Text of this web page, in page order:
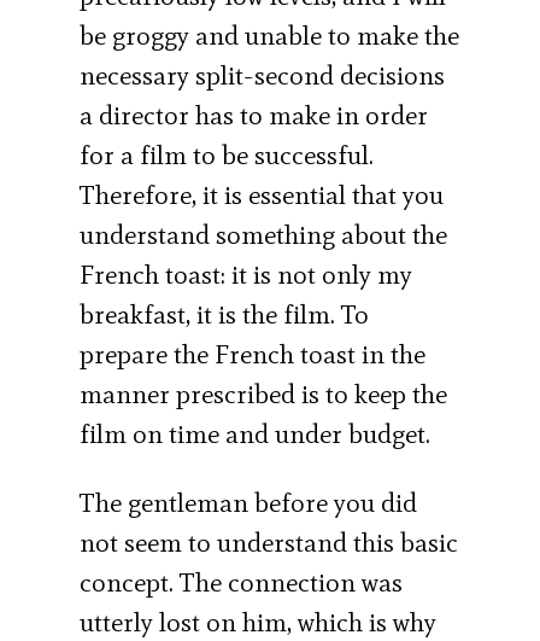
be groggy and unable to make the
necessary split-second decisions
a director has to make in order
for a film to be successful.
Therefore, it is essential that you
understand something about the
French toast: it is not only my
breakfast, it is the film. To
prepare the French toast in the
manner prescribed is to keep the
film on time and under budget.
The gentleman before you did
not seem to understand this basic
concept. The connection was
utterly lost on him, which is why